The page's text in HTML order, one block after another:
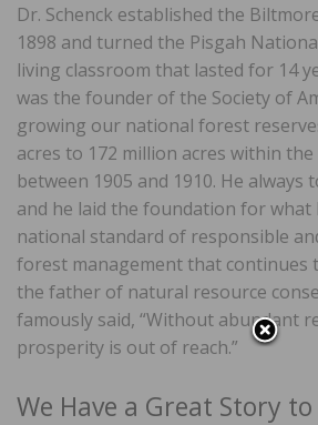
Dr. Schenck established the
1898 and turned the Pisgah
living classroom that lasted for 14
was the founder of the Society of
growing our national forest
acres to 172 million acres within
between 1905 and 1910. He always
and he laid the foundation for what
national standard of responsible
forest management that continues
the father of natural resource
famously said, “Without abundant
prosperity is out of reach.”
We Have a Great Story to